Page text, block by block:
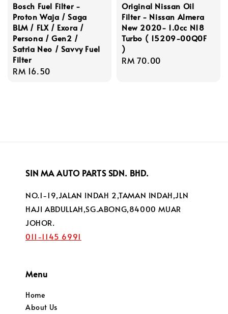
Bosch Fuel Filter -
Proton Waja / Saga
BLM / FLX / Exora /
Persona / Gen2 /
Satria Neo / Savvy Fuel
Filter
Regular
RM 16.50
Original Nissan Oil
Filter - Nissan Almera
New 2020- 1.0cc N18
Turbo ( 15209-00Q0F
)
Regular
RM 70.00
SIN MA AUTO PARTS SDN. BHD.
NO.1-19,JALAN INDAH 2,TAMAN INDAH,JLN
HAJI ABDULLAH,SG.ABONG,84000 MUAR
JOHOR.
011-1145 6991
Menu
Home
About Us